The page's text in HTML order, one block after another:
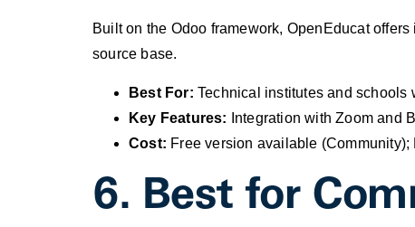
Built on the Odoo framework, OpenEducat
source base.
Best For: Technical institutes and schools
Key Features: Integration with Zoom and
Cost: Free version available
6. Best for